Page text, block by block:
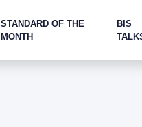
STANDARD OF THE
MONTH
BIS